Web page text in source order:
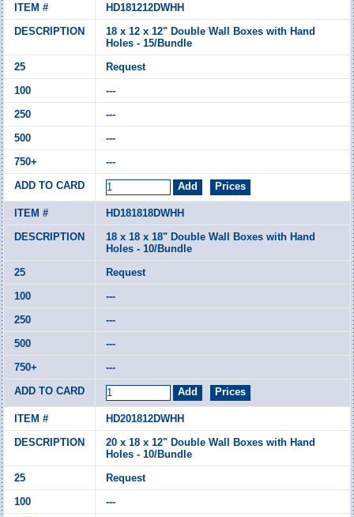
HD181212DWHH
18 x 12 x 12" Double Wall Boxes with Hand
Holes - 15/Bundle
Request
---
---
---
---
HD181818DWHH
18 x 18 x 18" Double Wall Boxes with Hand
Holes - 10/Bundle
Request
---
---
---
---
HD201812DWHH
20 x 18 x 12" Double Wall Boxes with Hand
Holes - 10/Bundle
Request
---